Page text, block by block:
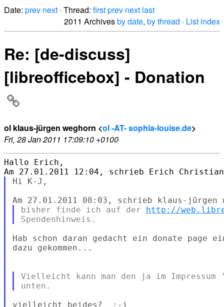
Date: prev next · Thread: firstprev next last
2011 Archivesby date, by thread · List index
Re: [de-discuss]
[libreofficebox] - Donation
ol klaus-jürgen weghorn <ol -AT- sophia-louise.de>
Fri, 28 Jan 2011 17:09:10 +0100
Hallo Erich,
Hi K-J,
bisher finde ich auf der http://
Hab schon daran gedacht ein donate page
dazu gekommen...
Vielleicht kann man den ja im Impressum